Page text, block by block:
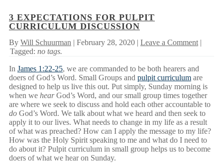
3 EXPECTATIONS FOR PULPIT
CURRICULUM DISCUSSION
By Will Schuurman | February 28, 2020 | Leave a Comment |
Tagged: no tags.
In James 1:22-25, we are commanded to be both hearers and
doers of God’s Word. Small Groups and pulpit curriculum are
designed to help us live this out. Put simply, Sunday morning is
when we hearGod’s Word, and our small group times together
are where we seek to discuss and hold each other accountable to
do God’s Word. We talk about what we heard and then seek to
apply it to our lives. What needs to change in my life as a result
of what was preached? How can I apply the message to my life?
How was the Holy Spirit speaking to me and what do I need to
do about it? Pulpit curriculum in small group helps us to become
doers of what we hear on Sunday.